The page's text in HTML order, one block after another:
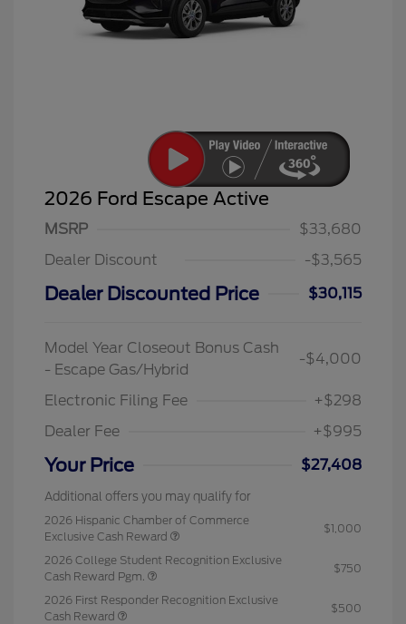
2026 Ford Escape Active
MSRP
$33,680
Dealer Discount
-$3,565
Dealer Discounted Price $30,115
Model Year Closeout Bonus Cash
- Escape Gas/Hybrid
-$4,000
Electronic Filing Fee
+$298
Dealer Fee
+$995
Your Price $27,408
Additional offers you may qualify for
2026 Hispanic Chamber of Commerce
Exclusive Cash Reward
$1,000
2026 College Student Recognition Exclusive
Cash Reward Pgm.
$750
2026 First Responder Recognition Exclusive
Cash Reward
$500